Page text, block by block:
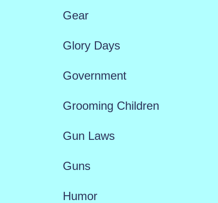
Gear
Glory Days
Government
Grooming Children
Gun Laws
Guns
Humor